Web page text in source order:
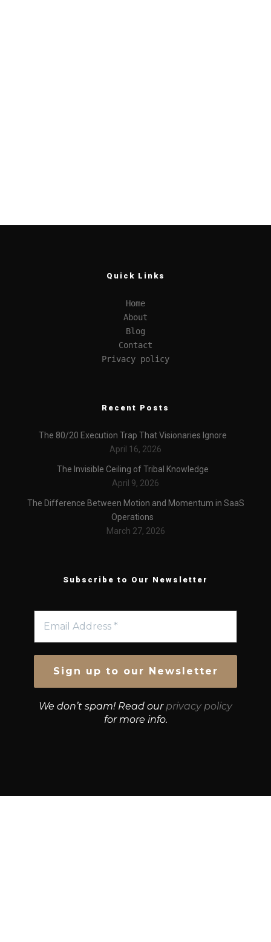
Quick Links
Home
About
Blog
Contact
Privacy policy
Recent Posts
The 80/20 Execution Trap That Visionaries Ignore
April 16, 2026
The Invisible Ceiling of Tribal Knowledge
April 9, 2026
The Difference Between Motion and Momentum in SaaS
Operations
March 27, 2026
Subscribe to Our Newsletter
We don’t spam! Read our privacy policy
for more info.